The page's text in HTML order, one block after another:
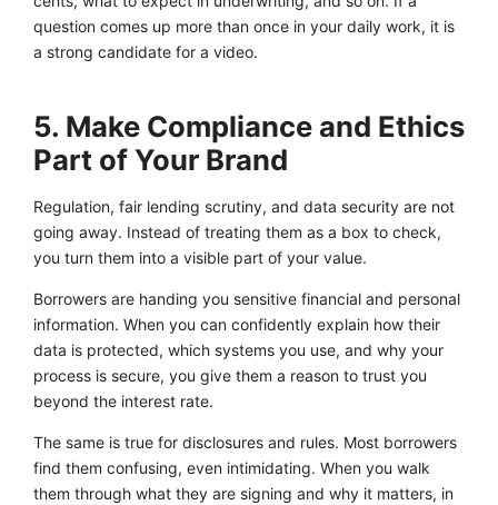
question comes up more than once in your daily work, it is
a strong candidate for a video.
5. Make Compliance and Ethics
Part of Your Brand
Regulation, fair lending scrutiny, and data security are not
going away. Instead of treating them as a box to check,
you turn them into a visible part of your value.
Borrowers are handing you sensitive financial and personal
information. When you can confidently explain how their
data is protected, which systems you use, and why your
process is secure, you give them a reason to trust you
beyond the interest rate.
The same is true for disclosures and rules. Most borrowers
find them confusing, even intimidating. When you walk
them through what they are signing and why it matters, in